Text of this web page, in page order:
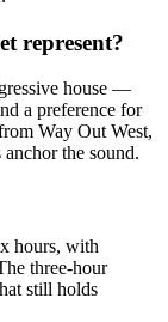
represent?
house —
a preference for
Way Out West,
the sound.
hours, with
three-hour
still holds